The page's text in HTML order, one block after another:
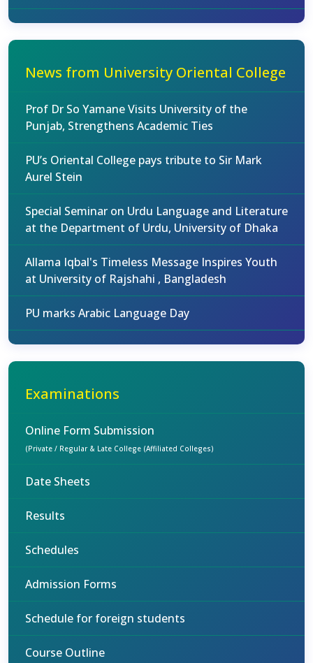
News from University Oriental College
Prof Dr So Yamane Visits University of the
Punjab, Strengthens Academic Ties
PU’s Oriental College pays tribute to Sir Mark
Aurel Stein
Special Seminar on Urdu Language and Literature
at the Department of Urdu, University of Dhaka
Allama Iqbal's Timeless Message Inspires Youth
at University of Rajshahi , Bangladesh
PU marks Arabic Language Day
Examinations
Online Form Submission
(Private / Regular & Late College (Affiliated Colleges)
Date Sheets
Results
Schedules
Admission Forms
Schedule for foreign students
Course Outline